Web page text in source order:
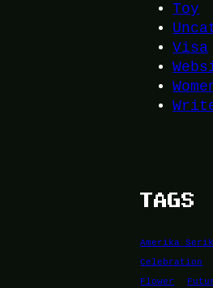
Toy
Visa
TAGS
Amerika
Celebration
Flower